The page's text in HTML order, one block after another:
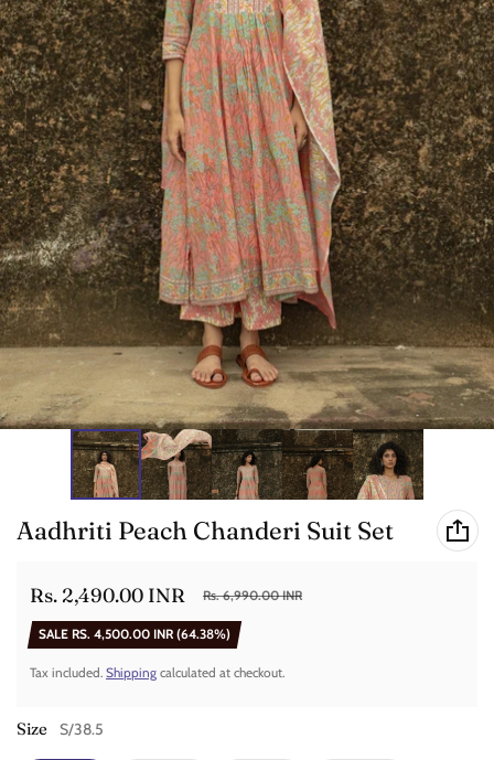
Aadhriti Peach Chanderi Suit Set
Sale price
Rs. 2,490.00 INR
Regular price Rs. 6,990.00 INR
SALE RS. 4,500.00 INR (64.38%)
Tax included. Shipping calculated at checkout.
Size S/38.5